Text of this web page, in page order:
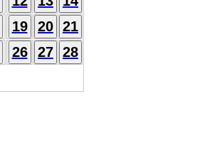
19 20 21
26 27 28